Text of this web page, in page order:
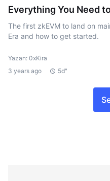
Everything You Need
The first zkEVM to land on
Era and how to get started.
Yazan: 0xKira
3 years ago
5d"